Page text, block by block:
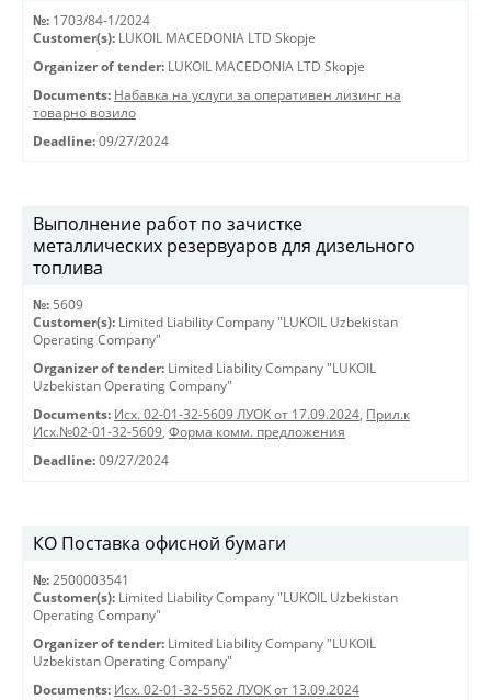
№: 1703/84-1/2024
Customer(s): LUKOIL MACEDONIA LTD Skopje
Organizer of tender: LUKOIL MACEDONIA LTD Skopje
Documents: Набавка на услуги за оперативен лизинг на
товарно возило
Deadline: 09/27/2024
Выполнение работ по зачистке
металлических резервуаров для дизельного
топлива
№: 5609
Customer(s): Limited Liability Company "LUKOIL Uzbekistan
Operating Company"
Organizer of tender: Limited Liability Company "LUKOIL
Uzbekistan Operating Company"
Documents: Исх. 02-01-32-5609 ЛУОК от 17.09.2024, Прил.к
Исх.№02-01-32-5609, Форма комм. предложения
Deadline: 09/27/2024
КО Поставка офисной бумаги
№: 2500003541
Customer(s): Limited Liability Company "LUKOIL Uzbekistan
Operating Company"
Organizer of tender: Limited Liability Company "LUKOIL
Uzbekistan Operating Company"
Documents: Исх. 02-01-32-5562 ЛУОК от 13.09.2024